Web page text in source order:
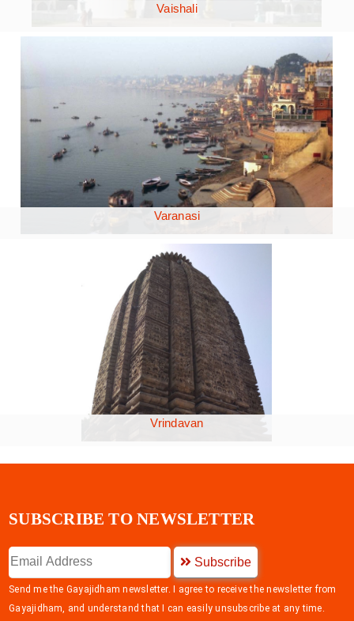
Vaishali
Varanasi
Vrindavan
SUBSCRIBE TO NEWSLETTER
Subscribe
Send me the Gayajidham newsletter. I agree to receive the newsletter from
Gayajidham, and understand that I can easily unsubscribe at any time.